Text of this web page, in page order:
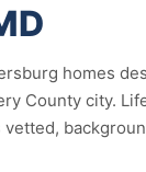
homes
County city.